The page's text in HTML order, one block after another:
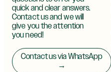
quick and clear answers.
Contact us and we will
give you the attention
you need!
Contact us via WhatsApp
→